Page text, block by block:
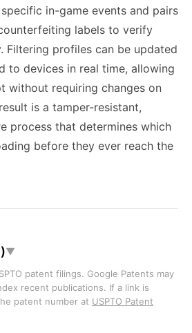
in-game events and pairs
labels to verify
Filtering profiles can be updated
to devices in real time, allowing
without requiring changes on
is a tamper-resistant,
process that determines which
before they ever reach the
▼
patent filings. Google Patents may
recent publications. If a link is
patent number at USPTO Patent